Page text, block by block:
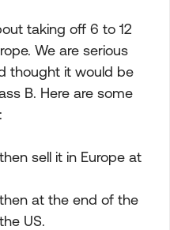
taking off 6 to 12
We are serious
thought it would be
B. Here are some
sell it in Europe at
at the end of the
US.